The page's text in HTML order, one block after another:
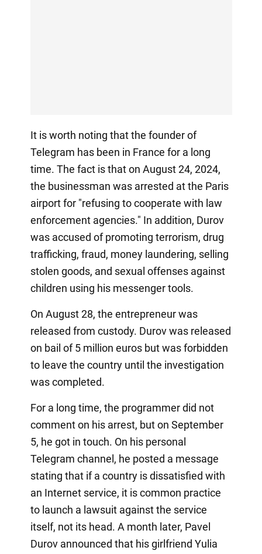
It is worth noting that the founder of
Telegram has been in France for a long
time. The fact is that on August 24, 2024,
the businessman was arrested at the Paris
airport for "refusing to cooperate with law
enforcement agencies." In addition, Durov
was accused of promoting terrorism, drug
trafficking, fraud, money laundering, selling
stolen goods, and sexual offenses against
children using his messenger tools.
On August 28, the entrepreneur was
released from custody. Durov was released
on bail of 5 million euros but was forbidden
to leave the country until the investigation
was completed.
For a long time, the programmer did not
comment on his arrest, but on September
5, he got in touch. On his personal
Telegram channel, he posted a message
stating that if a country is dissatisfied with
an Internet service, it is common practice
to launch a lawsuit against the service
itself, not its head. A month later, Pavel
Durov announced that his girlfriend Yulia